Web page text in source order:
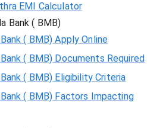
EMI Calculator
Bank ( BMB)
( BMB) Apply Online
( BMB) Documents Required
( BMB) Eligibility Criteria
( BMB) Factors Impacting